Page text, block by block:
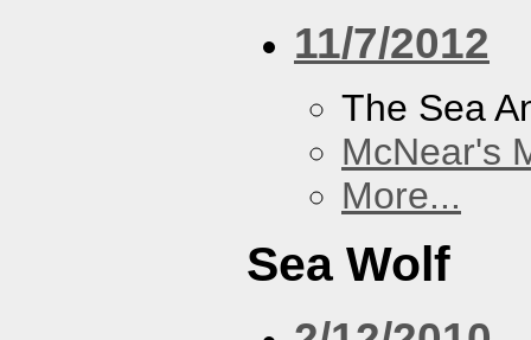
11/7/2012
The Sea
McNear's
More...
Sea Wolf